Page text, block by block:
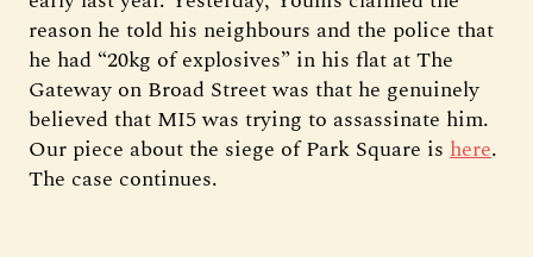
reason he told his neighbours and the police that
he had “20kg of explosives” in his flat at The
Gateway on Broad Street was that he genuinely
believed that MI5 was trying to assassinate him.
Our piece about the siege of Park Square is here.
The case continues.